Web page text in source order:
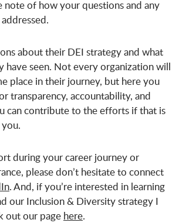
note of how your questions and any
about their DEI strategy and what
have seen. Not every organization will
place in their journey, but here you
transparency, accountability, and
can contribute to the efforts if that is
during your career journey or
please don’t hesitate to connect
. And, if you’re interested in learning
our Inclusion & Diversity strategy I
out our page here.